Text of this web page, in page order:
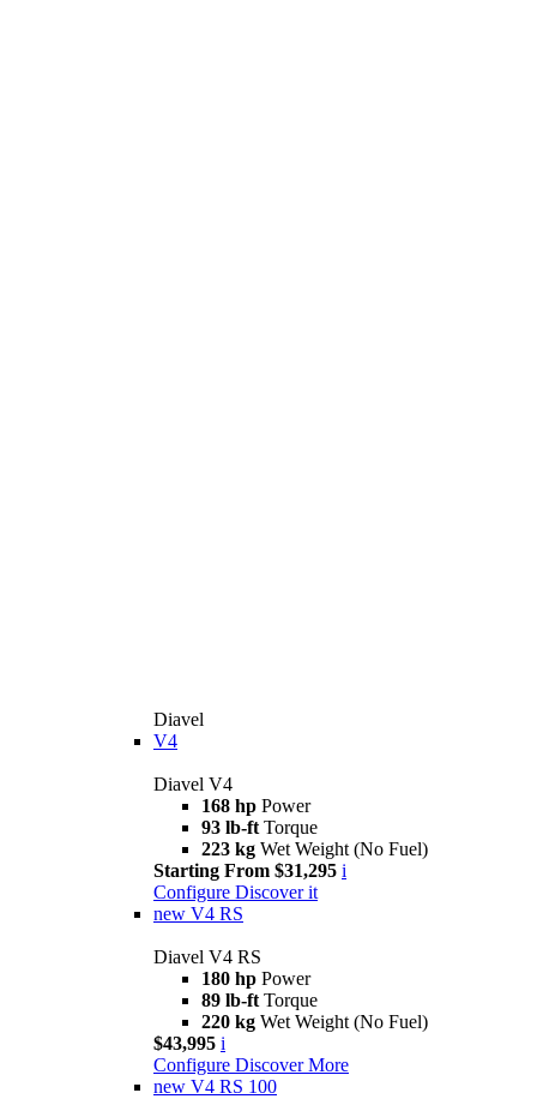
Diavel
V4
Diavel V4
168 hp Power
93 lb-ft Torque
223 kg Wet Weight (No Fuel)
Starting From $31,295 i
Configure Discover it
new V4 RS
Diavel V4 RS
180 hp Power
89 lb-ft Torque
220 kg Wet Weight (No Fuel)
$43,995 i
Configure Discover More
new V4 RS 100